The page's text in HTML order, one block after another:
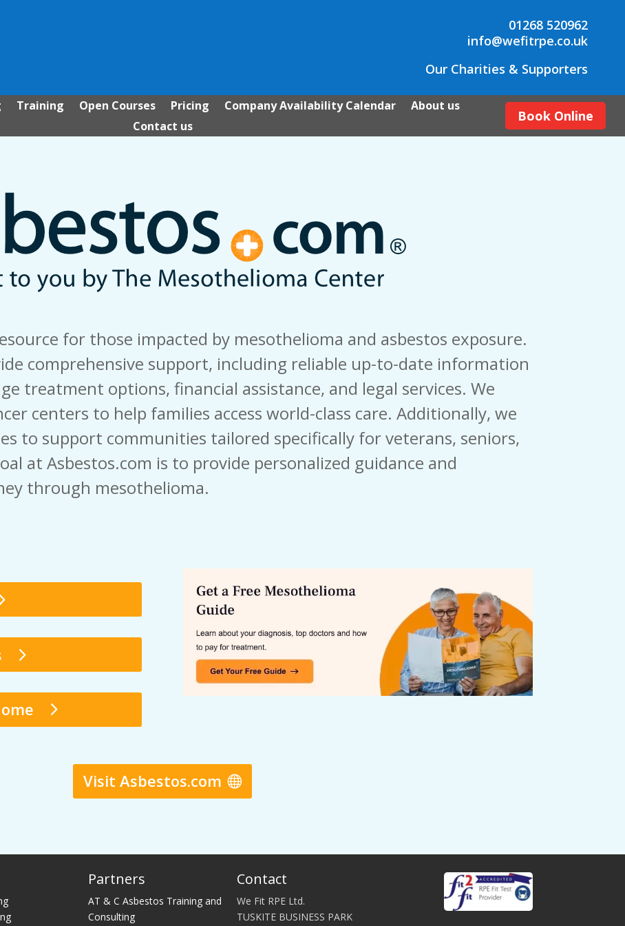
01268 520962
info@wefitrpe.co.uk
Our Charities & Supporters
Training Open Courses Pricing Company Availability Calendar
About us
Contact us
Book Online
for those impacted by mesothelioma and asbestos exposure.
comprehensive support, including reliable up-to-date information
treatment options, financial assistance, and legal services. We
centers to help families access world-class care. Additionally, we
to support communities tailored specifically for veterans, seniors,
at Asbestos.com is to provide personalized guidance and
through mesothelioma.
Visit Asbestos.com
Partners
AT & C Asbestos Training and
Consulting
Contact
We Fit RPE Ltd.
TUSKITE BUSINESS PARK